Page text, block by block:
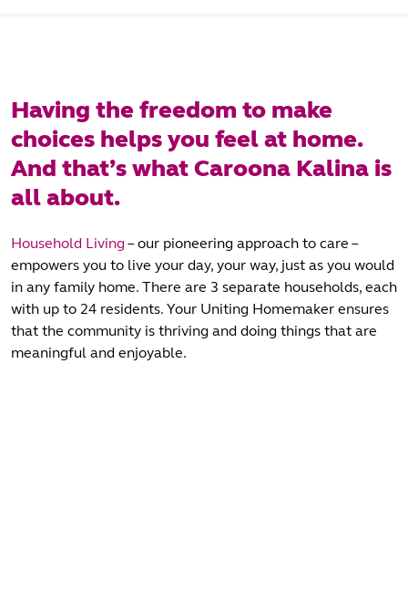
Having the freedom to make
choices helps you feel at home.
And that’s what Caroona Kalina is
all about.
Household Living – our pioneering approach to care –
empowers you to live your day, your way, just as you would
in any family home. There are 3 separate households, each
with up to 24 residents. Your Uniting Homemaker ensures
that the community is thriving and doing things that are
meaningful and enjoyable.